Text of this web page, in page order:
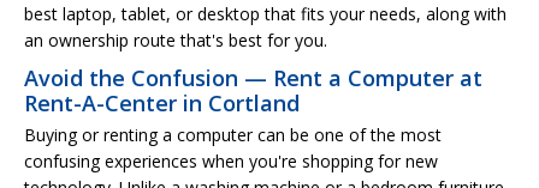
best laptop, tablet, or desktop that fits your needs, along with
an ownership route that's best for you.
Avoid the Confusion — Rent a Computer at
Rent-A-Center in Cortland
Buying or renting a computer can be one of the most
confusing experiences when you're shopping for new